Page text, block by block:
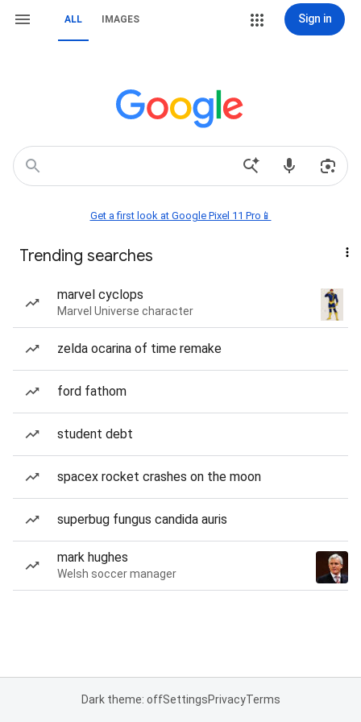
ALL IMAGES Sign in
Get a first look at Google Pixel 11 Pro📱
Trending searches
marvel cyclops
Marvel Universe character
zelda ocarina of time remake
ford fathom
student debt
spacex rocket crashes on the moon
superbug fungus candida auris
mark hughes
Welsh soccer manager
Dark theme: offSettingsPrivacyTerms